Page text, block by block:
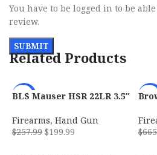
You have to be logged in to be
review.
Related Products
-22%
BLS Mauser HSR 22LR 3.5″
4320002
Firearms, Hand Gun
$257.99 $199.99
-
$